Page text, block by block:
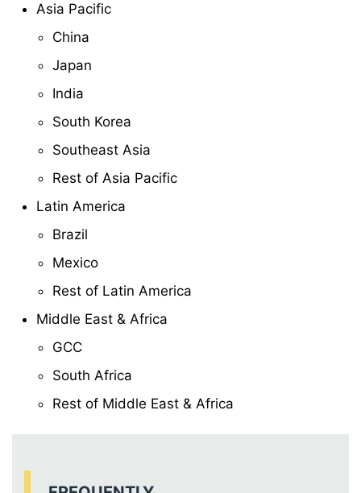
Asia Pacific
China
Japan
India
South Korea
Southeast Asia
Rest of Asia Pacific
Latin America
Brazil
Mexico
Rest of Latin America
Middle East & Africa
GCC
South Africa
Rest of Middle East & Africa